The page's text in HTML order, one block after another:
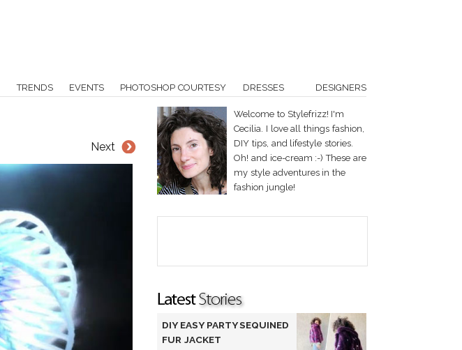
TRENDS EVENTS PHOTOSHOP COURTESY DRESSES DESIGNERS
Next
Welcome to Stylefrizz! I'm
Cecilia. I love all things fashion,
DIY tips, and lifestyle stories.
Oh! and ice-cream :-) These are
my style adventures in the
fashion jungle!
DIY EASY PARTY SEQUINED
FUR JACKET